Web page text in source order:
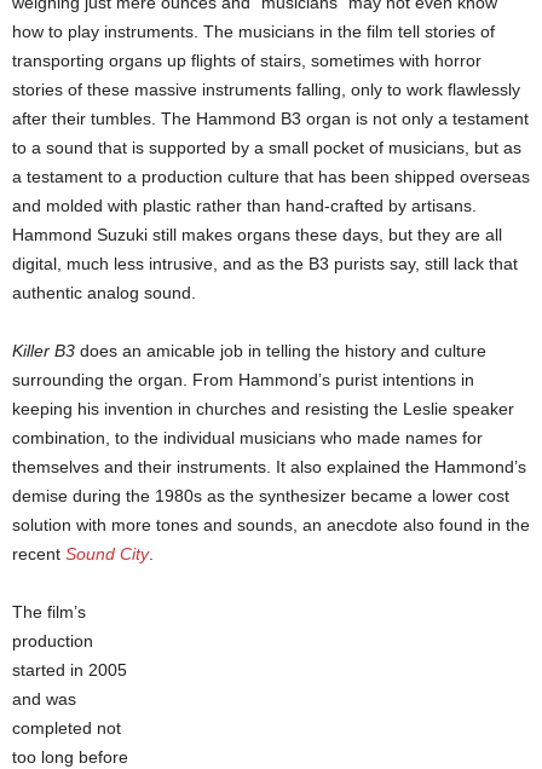
how to play instruments. The musicians in the film tell stories of
transporting organs up flights of stairs, sometimes with horror
stories of these massive instruments falling, only to work flawlessly
after their tumbles. The Hammond B3 organ is not only a testament
to a sound that is supported by a small pocket of musicians, but as
a testament to a production culture that has been shipped overseas
and molded with plastic rather than hand-crafted by artisans.
Hammond Suzuki still makes organs these days, but they are all
digital, much less intrusive, and as the B3 purists say, still lack that
authentic analog sound.
Killer B3 does an amicable job in telling the history and culture
surrounding the organ. From Hammond’s purist intentions in
keeping his invention in churches and resisting the Leslie speaker
combination, to the individual musicians who made names for
themselves and their instruments. It also explained the Hammond’s
demise during the 1980s as the synthesizer became a lower cost
solution with more tones and sounds, an anecdote also found in the
recent Sound City.
The film’s
production
started in 2005
and was
completed not
too long before